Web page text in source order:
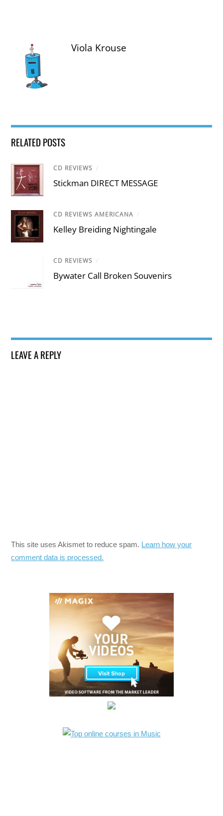
Viola Krouse
RELATED POSTS
CD REVIEWS /
Stickman DIRECT MESSAGE
CD REVIEWS AMERICANA /
Kelley Breiding Nightingale
CD REVIEWS /
Bywater Call Broken Souvenirs
LEAVE A REPLY
This site uses Akismet to reduce spam. Learn how your
comment data is processed.